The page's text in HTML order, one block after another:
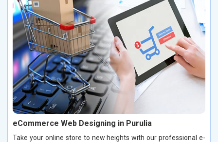
eCommerce Web Designing in Purulia
Take your online store to new heights with our professional e-